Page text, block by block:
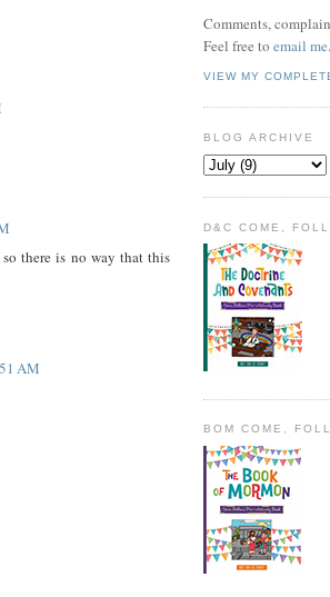
there is no way that this
AM
Comments,
Feel free to email me.
VIEW MY
BLOG ARCHIVE
D&C COME,
BOM COME,